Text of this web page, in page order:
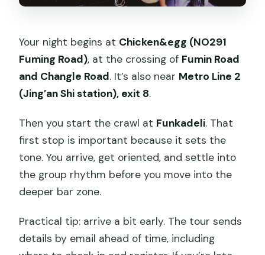
Your night begins at Chicken&egg (NO291
Fuming Road), at the crossing of Fumin Road
and Changle Road. It’s also near Metro Line 2
(Jing’an Shi station), exit 8.
Then you start the crawl at Funkadeli. That
first stop is important because it sets the
tone. You arrive, get oriented, and settle into
the group rhythm before you move into the
deeper bar zone.
Practical tip: arrive a bit early. The tour sends
details by email ahead of time, including